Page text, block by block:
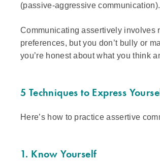
(passive-aggressive communication).
Communicating assertively involves
preferences, but you don’t bully or
you’re honest about what you think
5 Techniques to Express
Here’s how to practice assertive
1. Know Yourself